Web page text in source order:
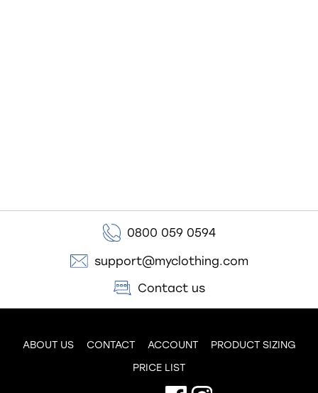
0800 059 0594
support@myclothing.com
Contact us
ABOUT US CONTACT ACCOUNT
PRODUCT SIZING
PRICE LIST